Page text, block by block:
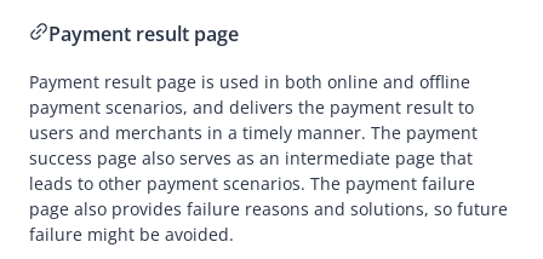
Payment result page
Payment result page is used in both online and offline
payment scenarios, and delivers the payment result to
users and merchants in a timely manner. The payment
success page also serves as an intermediate page that
leads to other payment scenarios. The payment failure
page also provides failure reasons and solutions, so future
failure might be avoided.